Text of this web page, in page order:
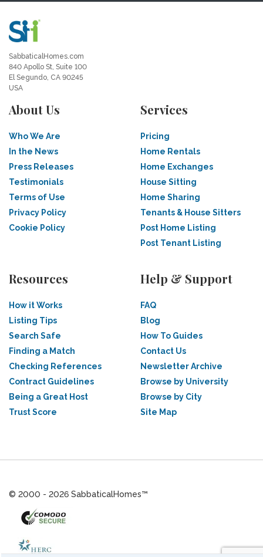
SabbaticalHomes.com
840 Apollo St, Suite 100
El Segundo, CA 90245
USA
About Us
Who We Are
In the News
Press Releases
Testimonials
Terms of Use
Privacy Policy
Cookie Policy
Services
Pricing
Home Rentals
Home Exchanges
House Sitting
Home Sharing
Tenants & House Sitters
Post Home Listing
Post Tenant Listing
Resources
How it Works
Listing Tips
Search Safe
Finding a Match
Checking References
Contract Guidelines
Being a Great Host
Trust Score
Help & Support
FAQ
Blog
How To Guides
Contact Us
Newsletter Archive
Browse by University
Browse by City
Site Map
© 2000 - 2026 SabbaticalHomes™